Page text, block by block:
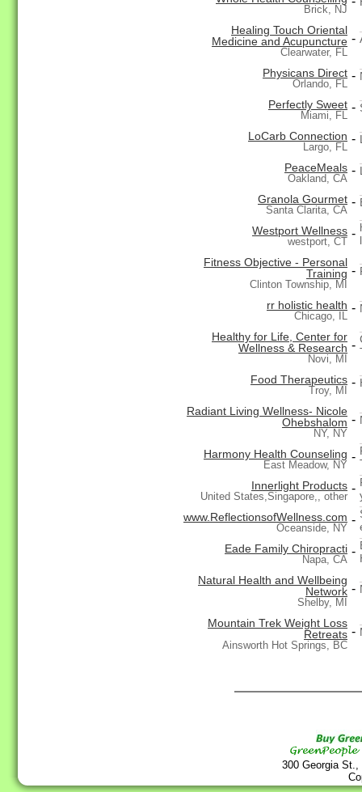
Brick, NJ
Healing Touch Oriental
Medicine and Acupuncture
Clearwater, FL
-
Physicans Direct
Orlando, FL
-
Perfectly Sweet
Miami, FL
-
LoCarb Connection
Largo, FL
-
PeaceMeals
Oakland, CA
-
Granola Gourmet
Santa Clarita, CA
-
Westport Wellness
westport, CT
-
Fitness Objective - Personal
Training
Clinton Township, MI
-
rr holistic health
Chicago, IL
-
Healthy for Life, Center for
Wellness & Research
Novi, MI
-
Food Therapeutics
Troy, MI
-
Radiant Living Wellness- Nicole
Ohebshalom
NY, NY
-
Harmony Health Counseling
East Meadow, NY
-
Innerlight Products
United States,Singapore,, other
-
www.ReflectionsofWellness.com
Oceanside, NY
-
Eade Family Chiropracti
Napa, CA
-
Natural Health and Wellbeing
Network
Shelby, MI
-
Mountain Trek Weight Loss
Retreats
Ainsworth Hot Springs, BC
-
300 Georgia